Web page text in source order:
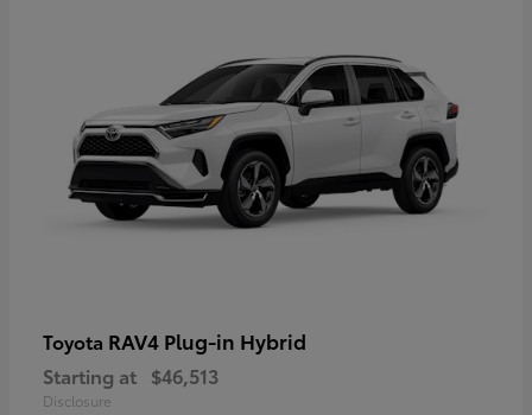
Toyota RAV4 Plug-in Hybrid
Starting at $46,513
Disclosure